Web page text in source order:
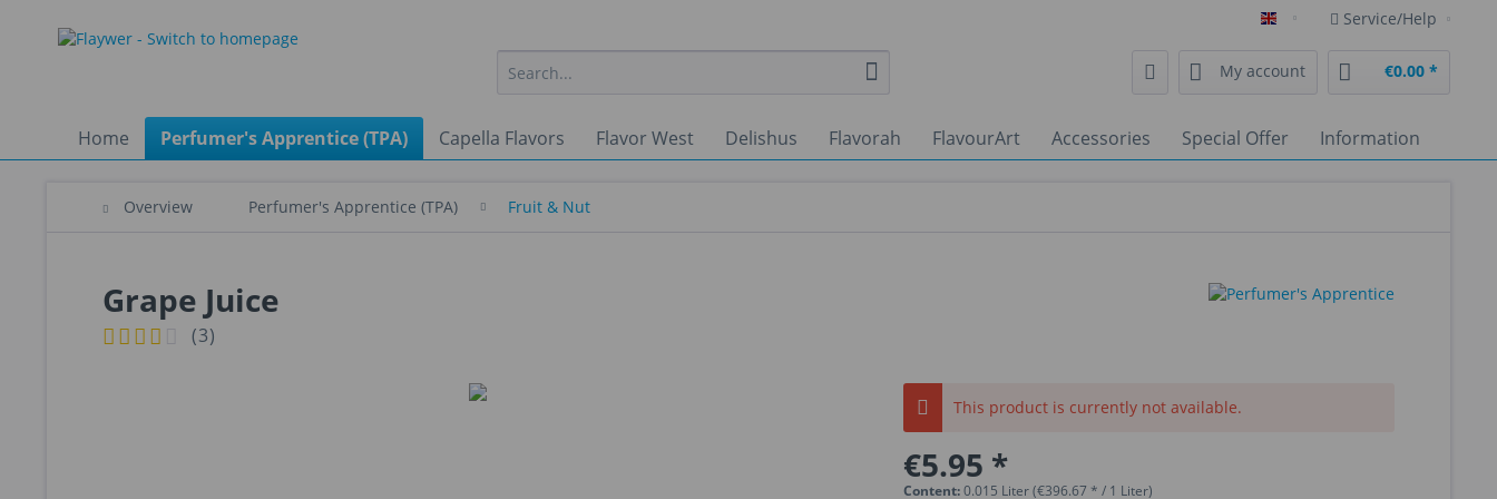
English Service/Help
My account €0.00 *
Home Perfumer's Apprentice (TPA) Capella Flavors Flavor West Delishus Flavorah FlavourArt Accessories Special Offer Information
Overview Perfumer's Apprentice (TPA) Fruit & Nut
Grape Juice
(3)
This product is currently not available.
€5.95 *
Content:0.015 Liter (€396.67 * / 1 Liter)